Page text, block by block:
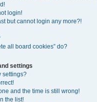
login!
but cannot login any more?!
all board cookies” do?
settings
settings?
and the time is still wrong!
the list!